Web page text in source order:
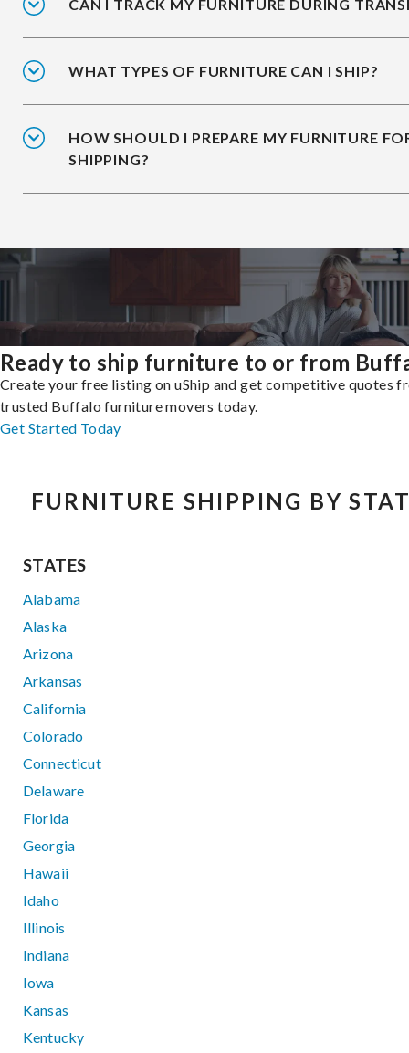
CAN I TRACK MY FURNITURE DURING
WHAT TYPES OF FURNITURE CAN I SHIP?
HOW SHOULD I PREPARE MY FURNITURE
SHIPPING?
Ready to ship furniture to or from
Create your free listing on uShip and get competitive quotes
trusted Buffalo furniture movers today.
Get Started Today
FURNITURE SHIPPING BY
STATES
Alabama
Alaska
Arizona
Arkansas
California
Colorado
Connecticut
Delaware
Florida
Georgia
Hawaii
Idaho
Illinois
Indiana
Iowa
Kansas
Kentucky